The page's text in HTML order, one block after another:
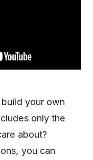
your own
only the
about?
you can